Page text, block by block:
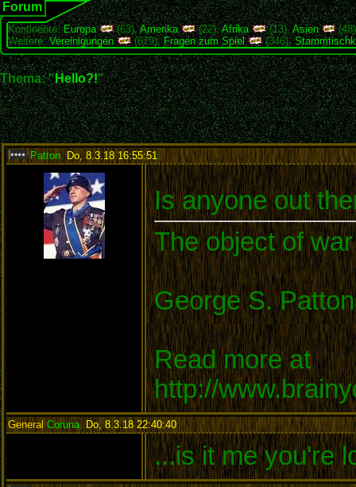
Forum
Kontinente:Europa (63),Amerika (22),Afrika (13),Asien
Weitere:Vereinigungen (679),Fragen zum Spiel (346),
Thema: "Hello?!"
Patton, Do, 8.3.18 16:55:51 :
Is anyone out
The object of
George S. Patton
Read more at
http://
GeneralCoruna, Do, 8.3.18 22:40:40:
...is it me you're